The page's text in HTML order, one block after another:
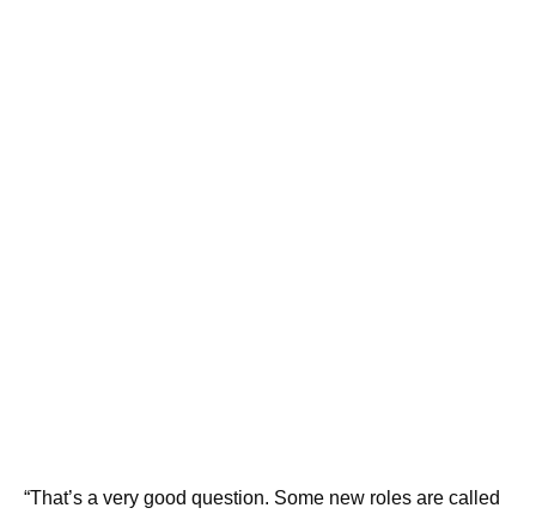
“That’s a very good question. Some new roles are called